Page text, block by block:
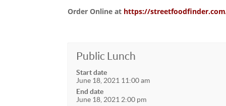
Order Online at https://
Public Lunch
Start date
June 18, 2021 11:00 am
End date
June 18, 2021 2:00 pm